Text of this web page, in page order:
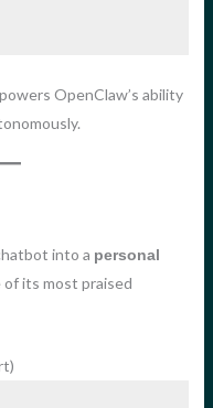
OpenClaw’s ability
into a personal
of its most praised